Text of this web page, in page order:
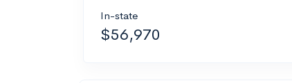
In-state
$56,970